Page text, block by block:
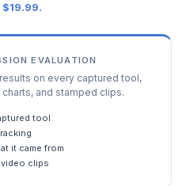
$19.99.
EVALUATION
on every captured tool,
and stamped clips.
tool
it came from
clips